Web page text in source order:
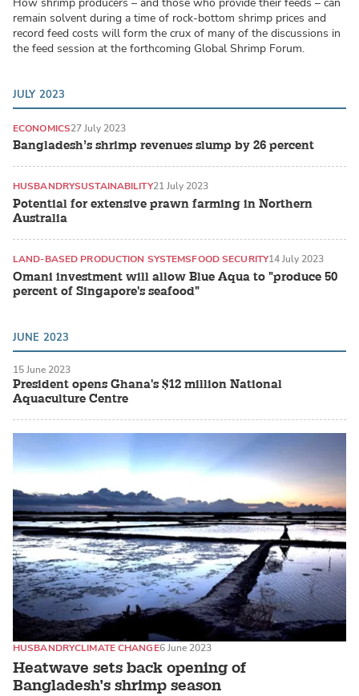
remain solvent during a time of rock-bottom shrimp prices and
record feed costs will form the crux of many of the discussions in
the feed session at the forthcoming Global Shrimp Forum.
JULY 2023
Bangladesh’s shrimp revenues slump by 26 percent
ECONOMICS27 July 2023
Potential for extensive prawn farming in Northern
Australia
HUSBANDRYSUSTAINABILITY21 July 2023
Omani investment will allow Blue Aqua to "produce 50
percent of Singapore's seafood"
LAND-BASED PRODUCTION SYSTEMSFOOD SECURITY14 July 2023
JUNE 2023
President opens Ghana's $12 million National
Aquaculture Centre
15 June 2023
Heatwave sets back opening of
Bangladesh’s shrimp season
HUSBANDRYCLIMATE CHANGE6 June 2023